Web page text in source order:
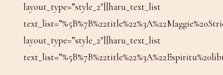
layout_type=”style_2″][haru_text_list
layout_type=”style_2″][haru_text_list